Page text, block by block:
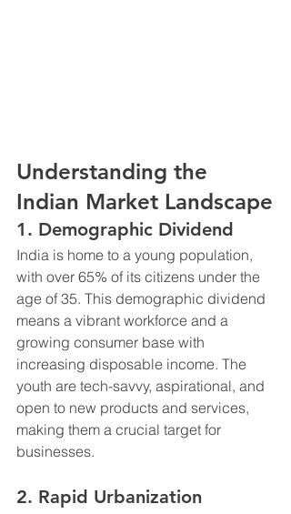
Understanding the
Indian Market Landscape
1. Demographic Dividend
India is home to a young population,
with over 65% of its citizens under the
age of 35. This demographic dividend
means a vibrant workforce and a
growing consumer base with
increasing disposable income. The
youth are tech-savvy, aspirational, and
open to new products and services,
making them a crucial target for
businesses.
2. Rapid Urbanization